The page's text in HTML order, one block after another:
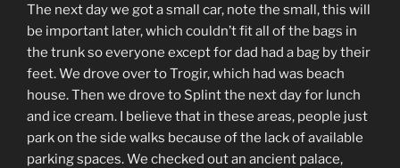
The next day we got a small car, note the small, this will
be important later, which couldn’t fit all of the bags in
the trunk so everyone except for dad had a bag by their
feet. We drove over to Trogir, which had was beach
house. Then we drove to Splint the next day for lunch
and ice cream. I believe that in these areas, people just
park on the side walks because of the lack of available
parking spaces. We checked out an ancient palace,